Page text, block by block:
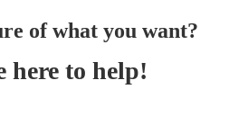
of what you want?
here to help!